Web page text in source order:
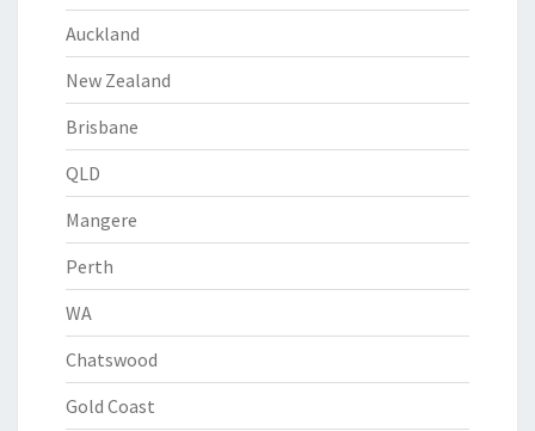
Auckland
New Zealand
Brisbane
QLD
Mangere
Perth
WA
Chatswood
Gold Coast